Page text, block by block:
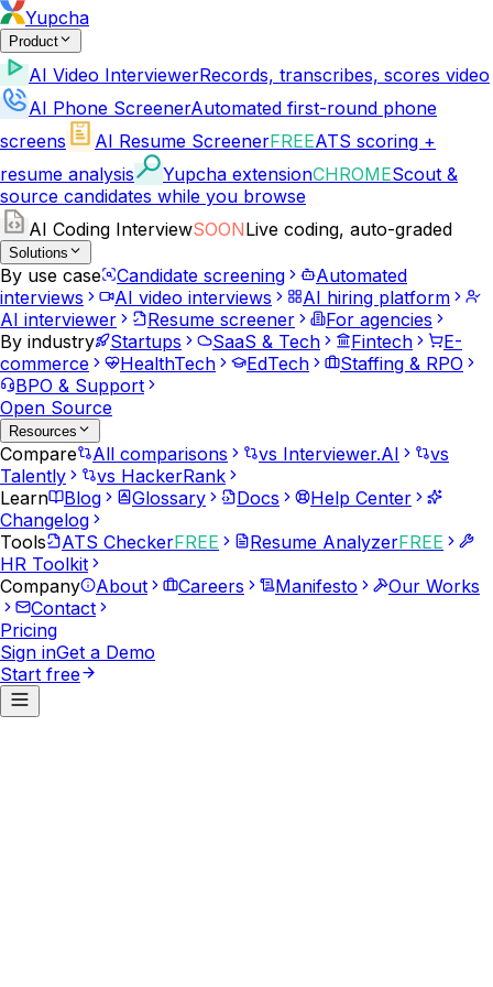
Yupcha
Product
AI Video InterviewerRecords, transcribes, scores video
AI Phone ScreenerAutomated first-round phone
screens
AI Resume ScreenerFREEATS scoring +
resume analysis
Yupcha extensionCHROMEScout &
source candidates while you browse
AI Coding InterviewSOONLive coding, auto-graded
Solutions
By use case Candidate screening
Automated
interviews
AI video interviews
AI hiring platform
AI interviewer
Resume screener
For agencies
By industry
Startups SaaS & Tech Fintech
E-
commerce
HealthTech EdTech
Staffing & RPO
BPO & Support
Open Source
Resources
Compare All comparisons vs Interviewer.AI
vs
Talently
vs HackerRank
Learn
Blog Glossary Docs
Help Center
Changelog
Tools
ATS CheckerFREE Resume AnalyzerFREE
HR Toolkit
Company
About Careers Manifesto
Our Works
Contact
Pricing
Sign inGet a Demo
Start free